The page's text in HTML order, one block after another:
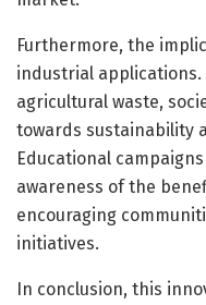
Furthermore, the
industrial
agricultural waste,
towards sustainability
Educational
awareness of the
encouraging
initiatives.
In conclusion, this